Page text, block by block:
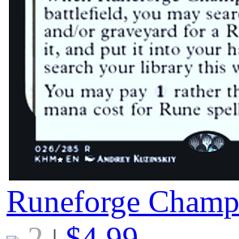
Runeforge